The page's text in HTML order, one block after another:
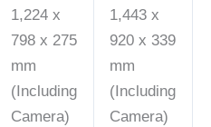
1,224 x
798 x 275
mm
(Including
Camera)
1,443 x
920 x 339
mm
(Including
Camera)